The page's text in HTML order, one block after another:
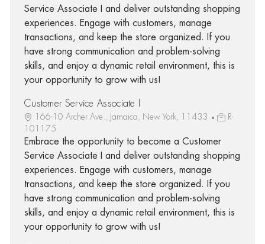
Service Associate I and deliver outstanding shopping
experiences. Engage with customers, manage
transactions, and keep the store organized. If you
have strong communication and problem-solving
skills, and enjoy a dynamic retail environment, this is
your opportunity to grow with us!
Customer Service Associate I
166-10 Archer Ave., Jamaica, New York, 11433
R-
101175
Embrace the opportunity to become a Customer
Service Associate I and deliver outstanding shopping
experiences. Engage with customers, manage
transactions, and keep the store organized. If you
have strong communication and problem-solving
skills, and enjoy a dynamic retail environment, this is
your opportunity to grow with us!